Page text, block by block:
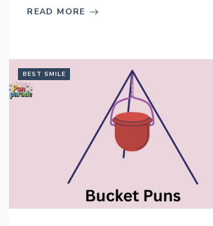
READ MORE
BEST SMILE